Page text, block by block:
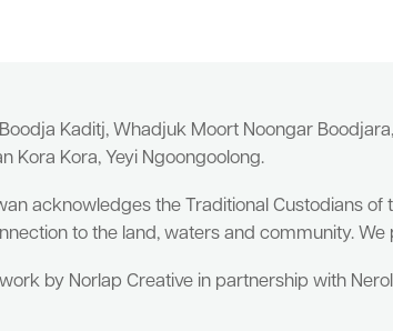
Kaditj, Whadjuk Moort Noongar
Kora Kora, Yeyi Ngoongoolong.
acknowledges the Traditional Custodians
to the land, waters and community.
by Norlap Creative in partnership with